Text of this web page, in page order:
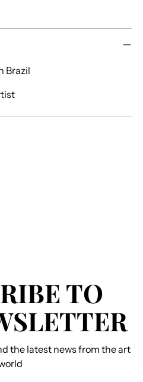
Brazil
TO
the latest news from the art